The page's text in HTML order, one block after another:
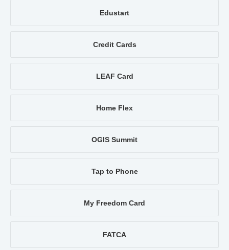
Edustart
Credit Cards
LEAF Card
Home Flex
OGIS Summit
Tap to Phone
My Freedom Card
FATCA